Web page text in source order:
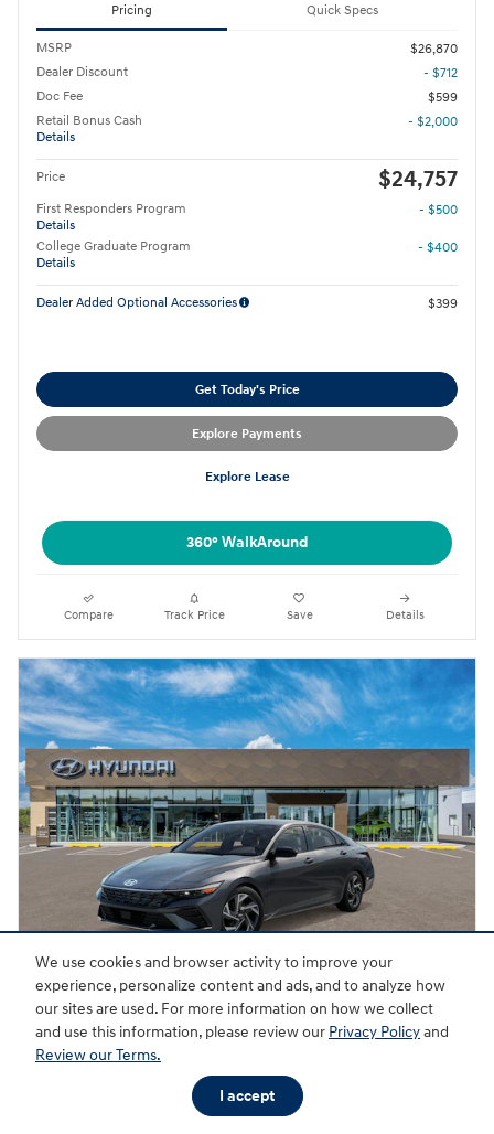
We use cookies and browser activity to improve your
experience, personalize content and ads, and to analyze how
our sites are used. For more information on how we collect
and use this information, please review our Privacy Policyand
Review our Terms.
I accept
Pricing Quick Specs
MSRP
$26,870
Dealer Discount
- $712
Doc Fee
$599
Retail Bonus Cash
Details
- $2,000
Price $24,757
First Responders Program
Details
- $500
College Graduate Program
Details
- $400
Dealer Added Optional Accessories $399
Get Today's Price
Explore Payments
Explore Lease
360° WalkAround
Compare Track Price Save Details
2026 Hyundai Elantra SEL Sport Premium
Pricing